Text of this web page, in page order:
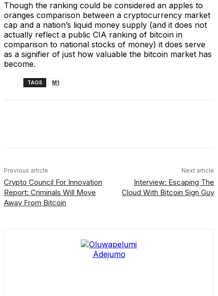
Though the ranking could be considered an apples to
oranges comparison between a cryptocurrency market
cap and a nation’s liquid money supply (and it does not
actually reflect a public CIA ranking of bitcoin in
comparison to national stocks of money) it does serve
as a signifier of just how valuable the bitcoin market has
become.
TAGS M1
Previous article
Crypto Council For Innovation
Report: Criminals Will Move
Away From Bitcoin
Next article
Interview: Escaping The
Cloud With Bitcoin Sign Guy